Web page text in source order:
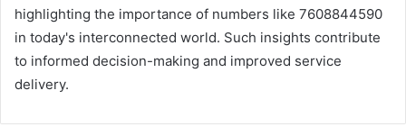
highlighting the importance of numbers like 7608844590
in today's interconnected world. Such insights contribute
to informed decision-making and improved service
delivery.